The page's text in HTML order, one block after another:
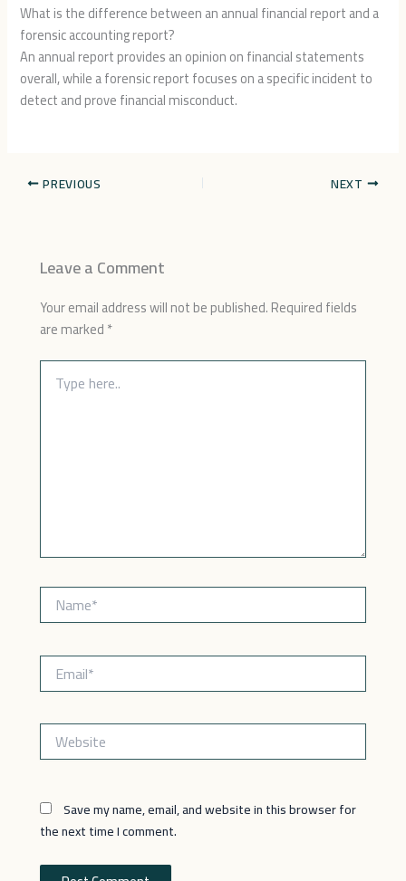
What is the difference between an annual financial report and a
forensic accounting report?
An annual report provides an opinion on financial statements
overall, while a forensic report focuses on a specific incident to
detect and prove financial misconduct.
PREVIOUS NEXT
Leave a Comment
Your email address will not be published.Required fields
are marked*
Type
here..
Name*
Email*
Website
Save my name, email, and website in this browser for
the next time I comment.